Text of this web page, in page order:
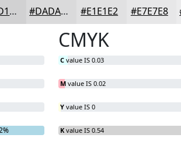
#D1D1D2 #DADADB #E1E1E2 #E7E7E8
CMYK
C value IS 0.03
M value IS 0.02
Y value IS 0
K value IS 0.54